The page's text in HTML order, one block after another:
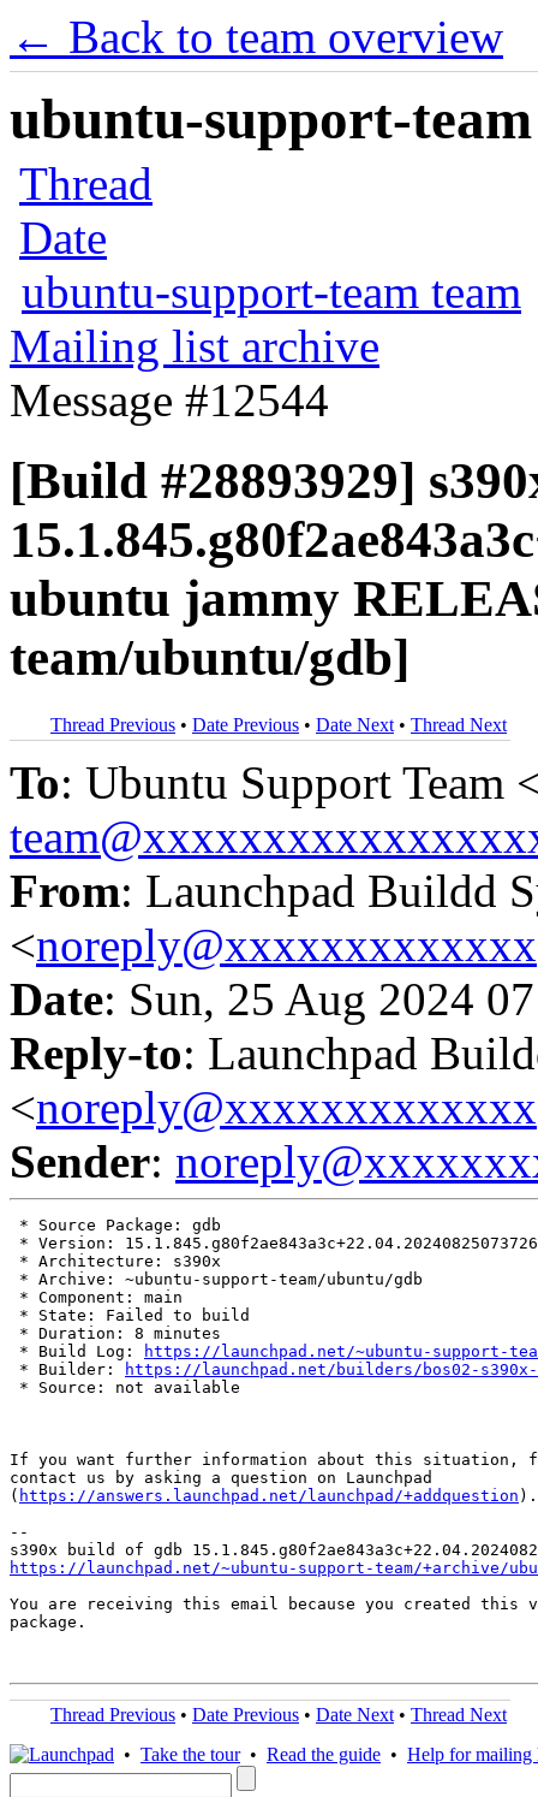
← Back to team overview
ubuntu-support-
Thread
Date
ubuntu-support-team team
Mailing list archive
Message #12544
[Build #28893929]
ubuntu jammy
team/ubuntu/gdb]
Thread Previous • Date Previous • Date Next • Thread Next
To: Ubuntu Support Team
From: Launchpad Buildd
<noreply@xxxxxxxxxxxxx
Date: Sun, 25 Aug 2024
Reply-to: Launchpad
<noreply@xxxxxxxxxxxxx
Sender:
* Source Package: gdb
* Version: 15.1.845.g80f2ae843a3c+22.04.20240825073726
* Architecture: s390x
* Archive: ~ubuntu-support-team/ubuntu/gdb
* Component: main
* State: Failed to build
* Duration: 8 minutes
* Build Log:
https://launchpad.net/~ubuntu-support-
* Builder:
https://launchpad.net/builders/bos02-s390x-
* Source: not available
If you want further information about this situation,
contact us by asking a question on Launchpad
( https://answers.launchpad.net/launchpad/+addquestion ).
--
https://launchpad.net/~ubuntu-support-team/+archive/
You are receiving this email because you created this
package.
Thread Previous • Date Previous • Date Next • Thread Next
• Take the tour• Read the guide • Help for mailing